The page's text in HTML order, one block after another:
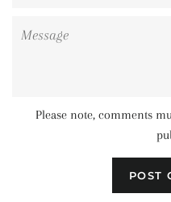
Please note, comments